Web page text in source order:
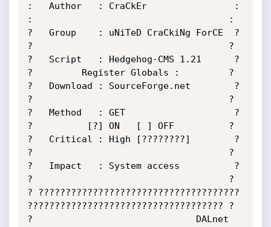
:   Author   : CraCkEr                :
:                                    :
?   Group    : uNiTeD CraCkiNg ForCE  ?
?                                    ?
?   Script   : Hedgehog-CMS 1.21      ?
?         Register Globals :         ?
?   Download : SourceForge.net        ?
?                                    ?
?   Method   : GET                    ?
?          [?] ON   [ ] OFF          ?
?   Critical : High [????????]        ?
?                                    ?
?   Impact   : System access          ?
?                                    ?
? ?????????????????????????????????????
???????????????????????????????????? ?
?                              DALnet